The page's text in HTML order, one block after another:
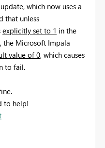
which now uses a
that unless
explicitly set to 1 in the
the Microsoft Impala
value of 0, which causes
to fail.
to help!